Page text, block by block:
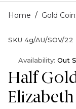
Home / Gold
Half
SKU 4g/AU/SOV/22
Availability: Out